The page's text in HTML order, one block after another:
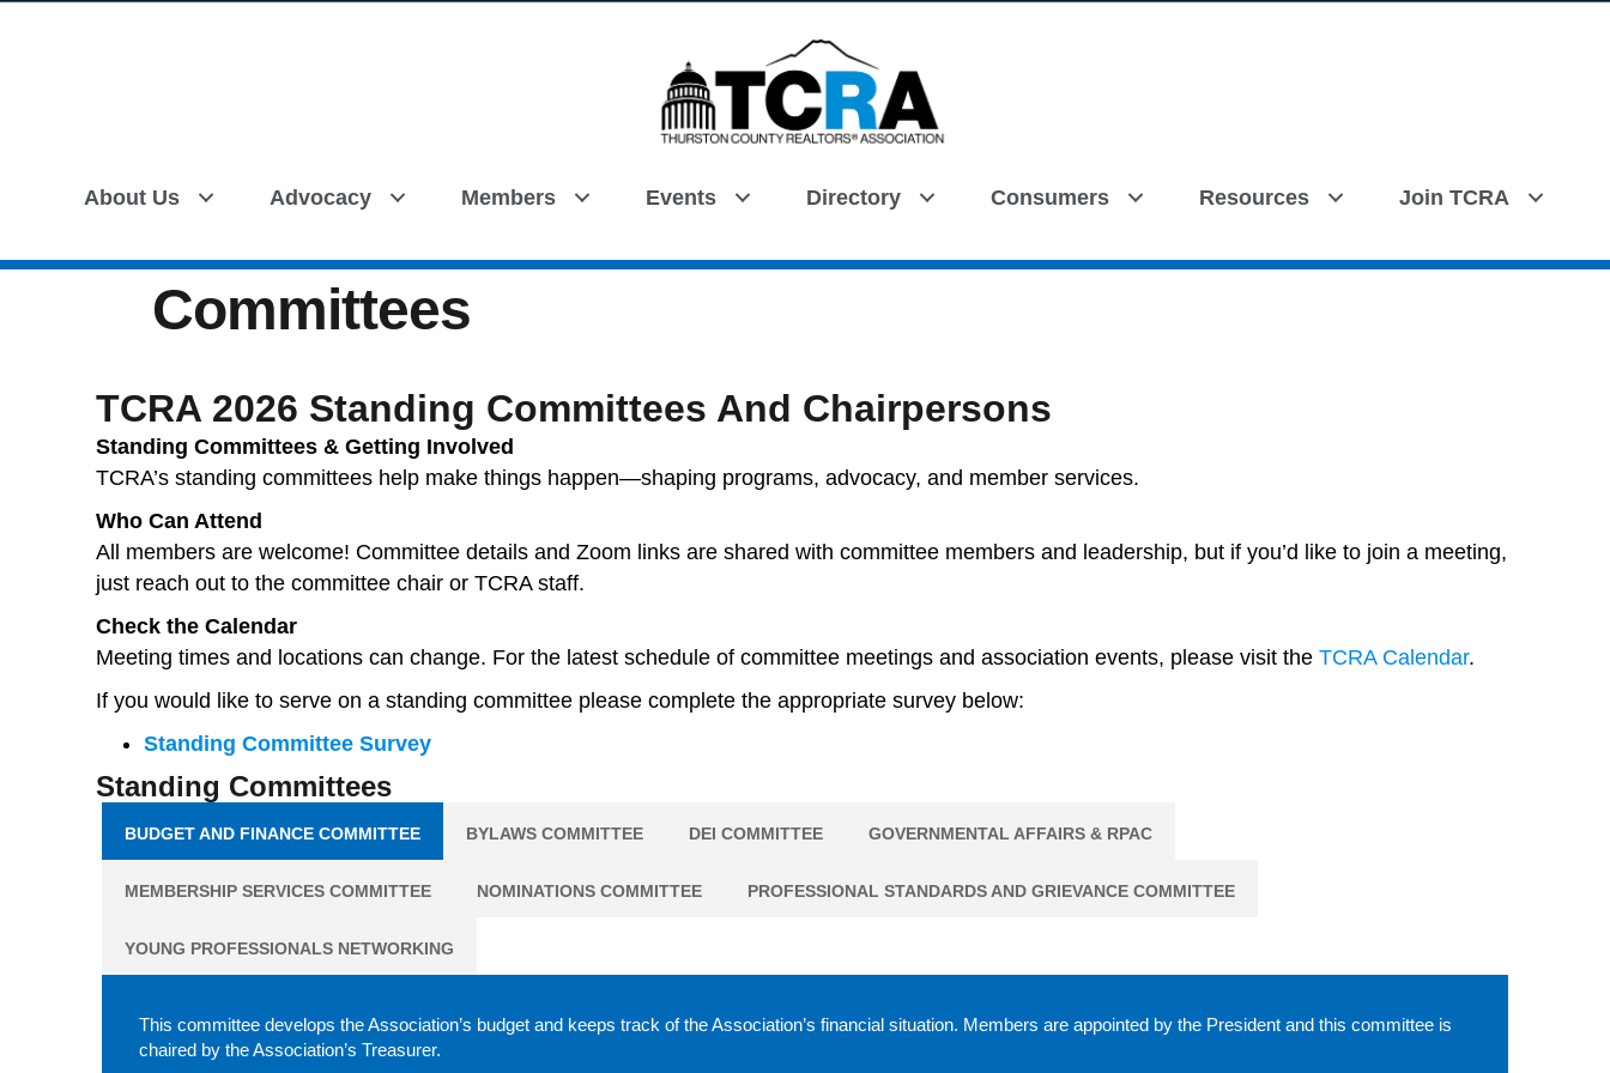
About Us Advocacy Members Events Directory Consumers Resources Join TCRA
Committees
TCRA 2026 Standing Committees And Chairpersons
Standing Committees & Getting Involved
TCRA’s standing committees help make things happen—shaping programs, advocacy, and member services.
Who Can Attend
All members are welcome! Committee details and Zoom links are shared with committee members and leadership, but if you’d like to join a meeting,
just reach out to the committee chair or TCRA staff.
Check the Calendar
Meeting times and locations can change. For the latest schedule of committee meetings and association events, please visit the TCRA Calendar.
If you would like to serve on a standing committee please complete the appropriate survey below:
Standing Committee Survey
Standing Committees
BUDGET AND FINANCE COMMITTEE BYLAWS COMMITTEE DEI COMMITTEE GOVERNMENTAL AFFAIRS & RPAC
MEMBERSHIP SERVICES COMMITTEE NOMINATIONS COMMITTEE PROFESSIONAL STANDARDS AND GRIEVANCE COMMITTEE
YOUNG PROFESSIONALS NETWORKING
This committee develops the Association’s budget and keeps track of the Association’s financial situation. Members are appointed by the President and this committee is
chaired by the Association’s Treasurer.